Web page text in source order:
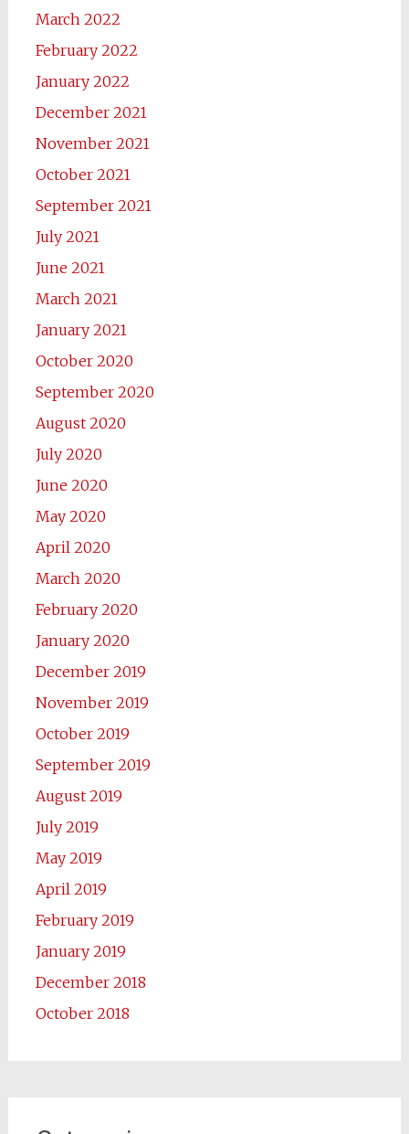
March 2022
February 2022
January 2022
December 2021
November 2021
October 2021
September 2021
July 2021
June 2021
March 2021
January 2021
October 2020
September 2020
August 2020
July 2020
June 2020
May 2020
April 2020
March 2020
February 2020
January 2020
December 2019
November 2019
October 2019
September 2019
August 2019
July 2019
May 2019
April 2019
February 2019
January 2019
December 2018
October 2018